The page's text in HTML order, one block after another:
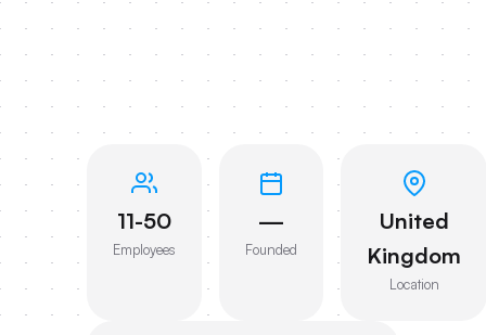
11-50
Employees
—
Founded
United
Kingdom
Location